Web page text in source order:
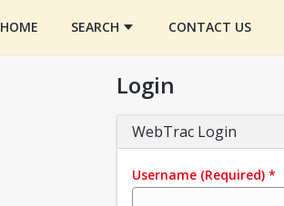
HOME SEARCH CONTACT US
Login
WebTrac Login
Username (Required) *